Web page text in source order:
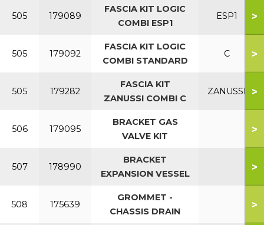
505 179089
FASCIA KIT LOGIC
COMBI ESP1
ESP1 >
505 179092
FASCIA KIT LOGIC
COMBI STANDARD
C >
505 179282
FASCIA KIT
ZANUSSI COMBI C
ZANUSSI >
506 179095
BRACKET GAS
VALVE KIT
>
507 178990
BRACKET
EXPANSION VESSEL
>
508 175639
GROMMET -
CHASSIS DRAIN
>